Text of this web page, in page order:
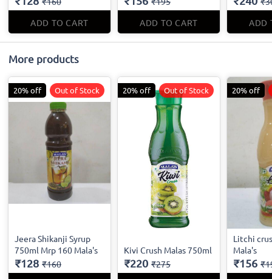
ADD TO CART
ADD TO CART
ADD
More products
Jeera Shikanji Syrup
750ml Mrp 160 Mala's
₹128 ₹160
20% off Out of Stock
Kivi Crush Malas 750ml
₹220 ₹275
20% off Out of Stock
Litchi
Mala's
₹156
20% off